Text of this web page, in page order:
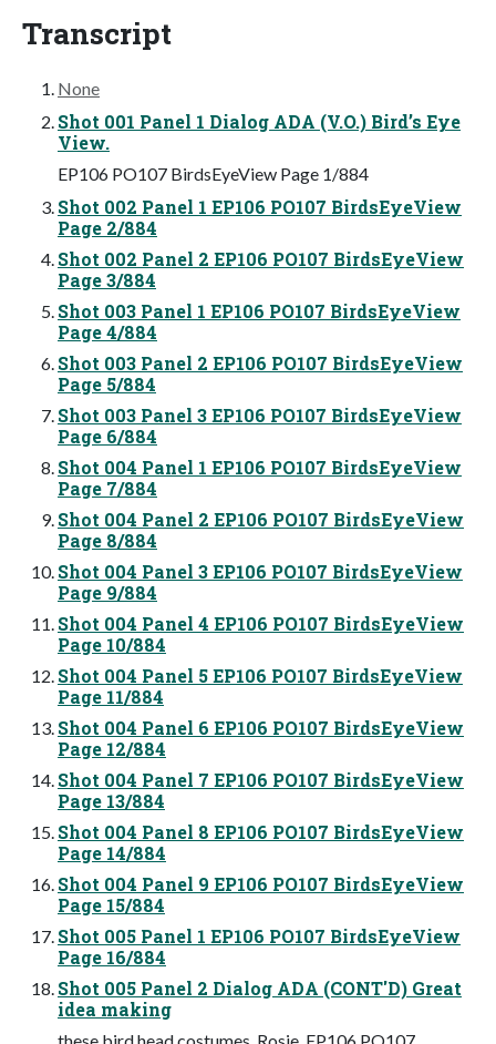
Transcript
None
Shot 001 Panel 1 Dialog ADA (V.O.) Bird’s Eye
View.
EP106 PO107 BirdsEyeView Page 1/884
Shot 002 Panel 1 EP106 PO107 BirdsEyeView
Page 2/884
Shot 002 Panel 2 EP106 PO107 BirdsEyeView
Page 3/884
Shot 003 Panel 1 EP106 PO107 BirdsEyeView
Page 4/884
Shot 003 Panel 2 EP106 PO107 BirdsEyeView
Page 5/884
Shot 003 Panel 3 EP106 PO107 BirdsEyeView
Page 6/884
Shot 004 Panel 1 EP106 PO107 BirdsEyeView
Page 7/884
Shot 004 Panel 2 EP106 PO107 BirdsEyeView
Page 8/884
Shot 004 Panel 3 EP106 PO107 BirdsEyeView
Page 9/884
Shot 004 Panel 4 EP106 PO107 BirdsEyeView
Page 10/884
Shot 004 Panel 5 EP106 PO107 BirdsEyeView
Page 11/884
Shot 004 Panel 6 EP106 PO107 BirdsEyeView
Page 12/884
Shot 004 Panel 7 EP106 PO107 BirdsEyeView
Page 13/884
Shot 004 Panel 8 EP106 PO107 BirdsEyeView
Page 14/884
Shot 004 Panel 9 EP106 PO107 BirdsEyeView
Page 15/884
Shot 005 Panel 1 EP106 PO107 BirdsEyeView
Page 16/884
Shot 005 Panel 2 Dialog ADA (CONT'D) Great
idea making